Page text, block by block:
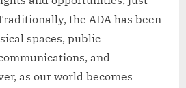
the ADA has been
spaces, public
and
as our world becomes